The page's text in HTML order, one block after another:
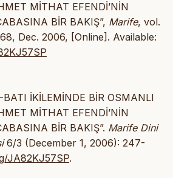
MİTHAT EFENDİ’NİN
BİR BAKIŞ”, Marife, vol.
Dec. 2006, [Online]. Available:
İKİLEMİNDE BİR OSMANLI
MİTHAT EFENDİ’NİN
BİR BAKIŞ”. Marife Dini
6/3 (December 1, 2006): 247-
JA82KJ57SP.